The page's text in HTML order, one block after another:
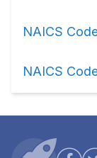
NAICS
NAICS